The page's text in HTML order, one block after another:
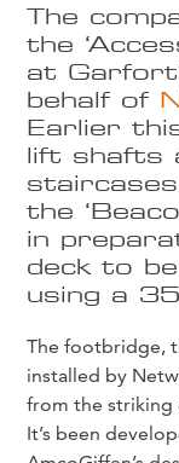
The
the
at
behalf of
Earlier
lift shafts
the
in
deck to
using a
The footbridge,
installed by
from the striking
It’s been